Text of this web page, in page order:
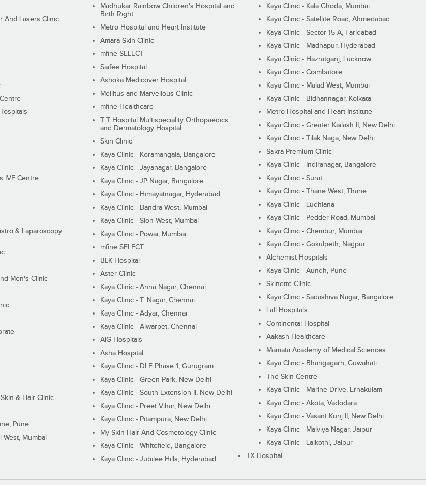
And Lasers Clinic
IVF Centre
& Laparoscopy
Men's Clinic
& Hair Clinic
Pune
West, Mumbai
Madhukar Rainbow Children's Hospital and
Birth Right
Metro Hospital and Heart Institute
Amara Skin Clinic
mfine SELECT
Saifee Hospital
Ashoka Medicover Hospital
Mellitus and Marvellous Clinic
mfine Healthcare
T T Hospital Multispeciality Orthopaedics
and Dermatology Hospital
Skin Clinic
Kaya Clinic - Koramangala, Bangalore
Kaya Clinic - Jayanagar, Bangalore
Kaya Clinic - JP Nagar, Bangalore
Kaya Clinic - Himayatnagar, Hyderabad
Kaya Clinic - Bandra West, Mumbai
Kaya Clinic - Sion West, Mumbai
Kaya Clinic - Powai, Mumbai
mfine SELECT
BLK Hospital
Aster Clinic
Kaya Clinic - Anna Nagar, Chennai
Kaya Clinic - T. Nagar, Chennai
Kaya Clinic - Adyar, Chennai
Kaya Clinic - Alwarpet, Chennai
AIG Hospitals
Asha Hospital
Kaya Clinic - DLF Phase 1, Gurugram
Kaya Clinic - Green Park, New Delhi
Kaya Clinic - South Extension II, New Delhi
Kaya Clinic - Preet Vihar, New Delhi
Kaya Clinic - Pitampura, New Delhi
My Skin Hair And Cosmetology Clinic
Kaya Clinic - Whitefield, Bangalore
Kaya Clinic - Jubilee Hills, Hyderabad
Kaya Clinic - Kala Ghoda, Mumbai
Kaya Clinic - Satellite Road, Ahmedabad
Kaya Clinic - Sector 15-A, Faridabad
Kaya Clinic - Madhapur, Hyderabad
Kaya Clinic - Hazratganj, Lucknow
Kaya Clinic - Coimbatore
Kaya Clinic - Malad West, Mumbai
Kaya Clinic - Bidhannagar, Kolkata
Metro Hospital and Heart Institute
Kaya Clinic - Greater Kailash II, New Delhi
Kaya Clinic - Tilak Naga, New Delhi
Sakra Premium Clinic
Kaya Clinic - Indiranagar, Bangalore
Kaya Clinic - Surat
Kaya Clinic - Thane West, Thane
Kaya Clinic - Ludhiana
Kaya Clinic - Pedder Road, Mumbai
Kaya Clinic - Chembur, Mumbai
Kaya Clinic - Gokulpeth, Nagpur
Alchemist Hospitals
Kaya Clinic - Aundh, Pune
Skinette Clinic
Kaya Clinic - Sadashiva Nagar, Bangalore
Lall Hospitals
Continental Hospital
Aakash Healthcare
Mamata Academy of Medical Sciences
Kaya Clinic - Bhangagarh, Guwahati
The Skin Centre
Kaya Clinic - Marine Drive, Ernakulam
Kaya Clinic - Akota, Vadodara
Kaya Clinic - Vasant Kunj II, New Delhi
Kaya Clinic - Malviya Nagar, Jaipur
Kaya Clinic - Lalkothi, Jaipur
TX Hospital